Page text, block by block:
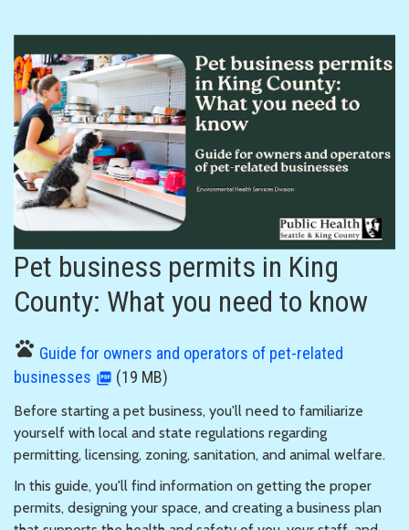
Pet business permits in King
County: What you need to know
pets Guide for owners and operators of pet-related
businesses
(19 MB)
Before starting a pet business, you'll need to familiarize
yourself with local and state regulations regarding
permitting, licensing, zoning, sanitation, and animal welfare.
In this guide, you'll find information on getting the proper
permits, designing your space, and creating a business plan